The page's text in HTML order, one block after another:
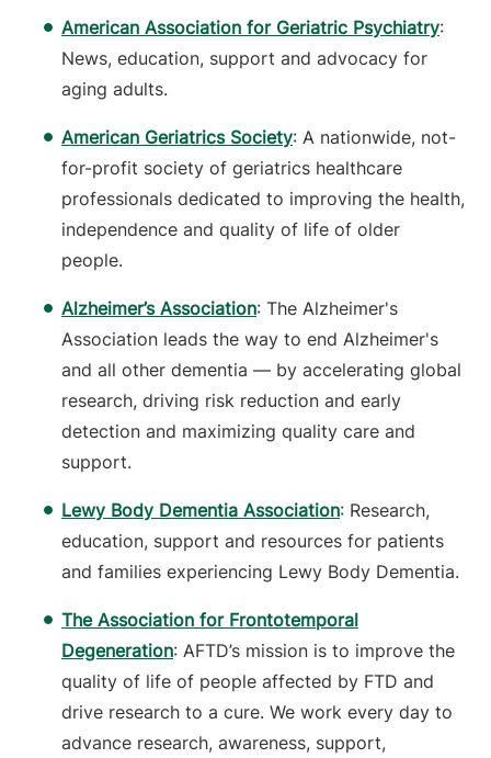
American Association for Geriatric Psychiatry:
News, education, support and advocacy for
aging adults.
American Geriatrics Society: A nationwide, not-
for-profit society of geriatrics healthcare
professionals dedicated to improving the health,
independence and quality of life of older
people.
Alzheimer’s Association: The Alzheimer's
Association leads the way to end Alzheimer's
and all other dementia — by accelerating global
research, driving risk reduction and early
detection and maximizing quality care and
support.
Lewy Body Dementia Association: Research,
education, support and resources for patients
and families experiencing Lewy Body Dementia.
The Association for Frontotemporal
Degeneration: AFTD’s mission is to improve the
quality of life of people affected by FTD and
drive research to a cure. We work every day to
advance research, awareness, support,